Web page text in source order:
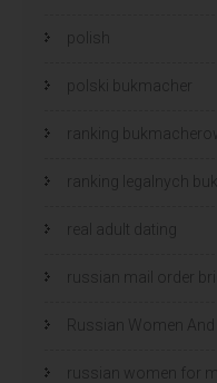
polish
polski bukmacher
ranking
ranking legalnych
real adult dating
russian mail order
Russian Women
russian women for